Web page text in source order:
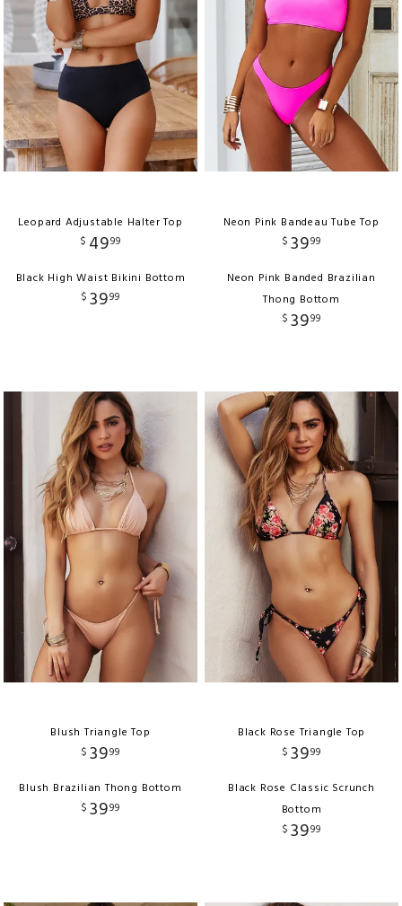
Leopard Adjustable Halter Top
$ 4999
Black High Waist Bikini Bottom
$ 3999
Neon Pink Bandeau Tube Top
$ 3999
Neon Pink Banded Brazilian
Thong Bottom
$ 3999
Blush Triangle Top
$ 3999
Blush Brazilian Thong Bottom
$ 3999
Black Rose Triangle Top
$ 3999
Black Rose Classic Scrunch
Bottom
$ 3999